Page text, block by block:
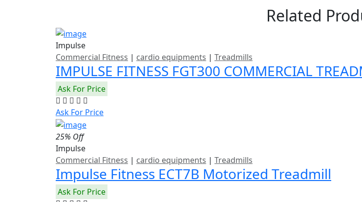
Related
Impulse
Commercial Fitness | cardio equipments | Treadmills
IMPULSE FITNESS FGT300 COMMERCIAL
Ask For Price
Ask For Price
25% Off
Impulse
Commercial Fitness | cardio equipments | Treadmills
Impulse Fitness ECT7B Motorized Treadmill
Ask For Price